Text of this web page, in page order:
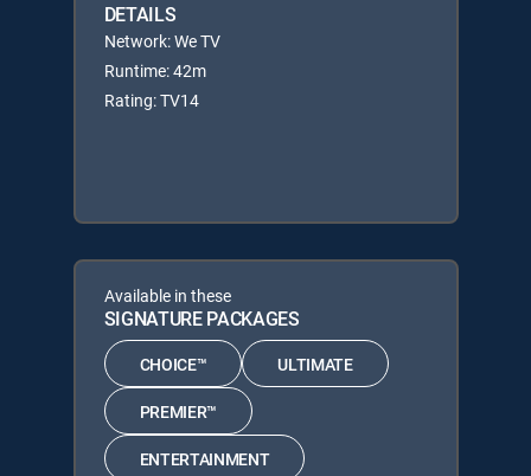
DETAILS
Network: We TV
Runtime: 42m
Rating: TV14
Available in these
SIGNATURE PACKAGES
CHOICE™ ULTIMATE
PREMIER™
ENTERTAINMENT